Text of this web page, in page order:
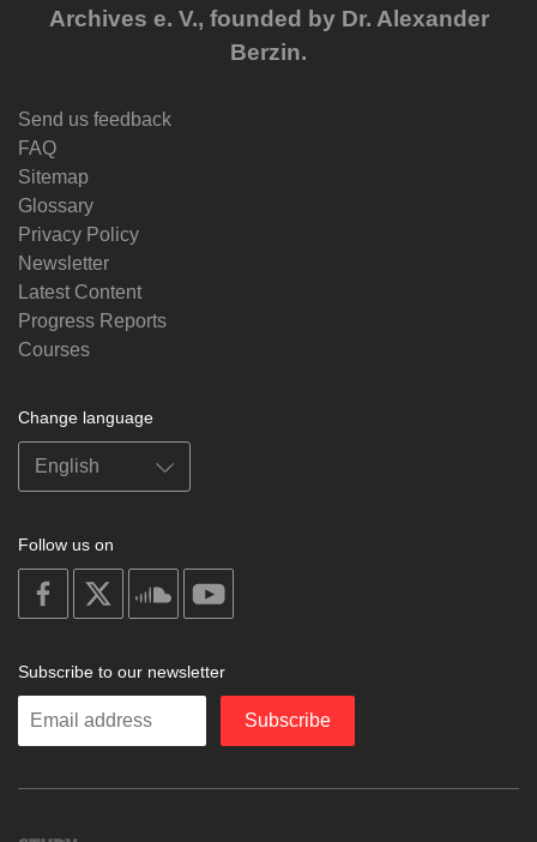
Archives e. V., founded by Dr. Alexander
Berzin.
Send us feedback
FAQ
Sitemap
Glossary
Privacy Policy
Newsletter
Latest Content
Progress Reports
Courses
Change language
Follow us on
on
facebook
soundcloud
Subscribe to our newsletter
Enter
Subscribe